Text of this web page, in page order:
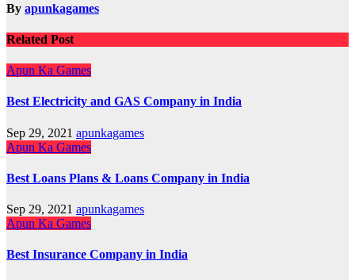
By apunkagames
Related Post
Apun Ka Games
Best Electricity and GAS Company in India
Sep 29, 2021 apunkagames
Apun Ka Games
Best Loans Plans & Loans Company in India
Sep 29, 2021 apunkagames
Apun Ka Games
Best Insurance Company in India